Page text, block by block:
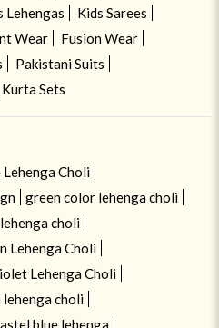
Lehengas
Kids Sarees
Wear
Fusion Wear
Pakistani Suits
Kurta Sets
Choli
green color lehenga choli
choli
Lehenga Choli
Lehenga Choli
lehenga choli
blue lehenga